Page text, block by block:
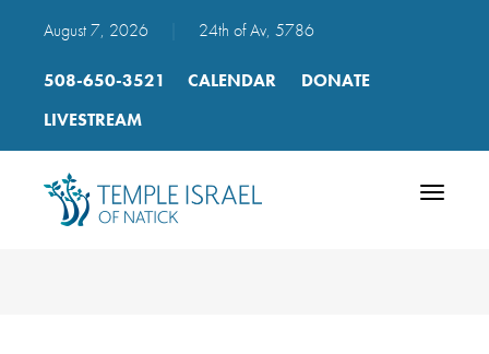
August 7, 2026 24th of Av, 5786
508-650-3521 CALENDAR
DONATE
LIVESTREAM
Toggle